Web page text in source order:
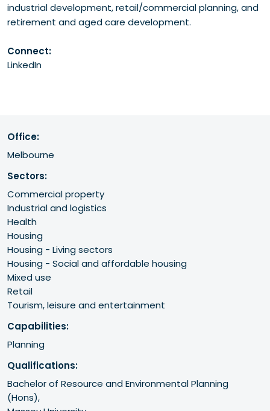
industrial development, retail/commercial planning, and
retirement and aged care development.
Connect:
LinkedIn
Office:
Melbourne
Sectors:
Commercial property
Industrial and logistics
Health
Housing
Housing - Living sectors
Housing - Social and affordable housing
Mixed use
Retail
Tourism, leisure and entertainment
Capabilities:
Planning
Qualifications:
Bachelor of Resource and Environmental Planning
(Hons),